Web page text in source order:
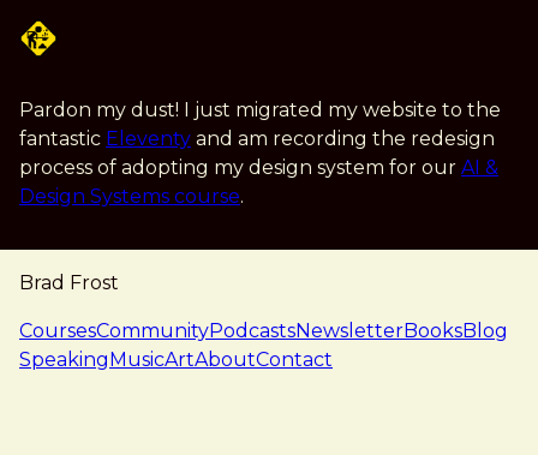
Pardon my dust! I just migrated my website to the
fantastic Eleventy and am recording the redesign
process of adopting my design system for our AI &
Design Systems course.
Brad Frost
navigation
CoursesCommunityPodcastsNewsletterBooksBlog
SpeakingMusicArtAboutContact